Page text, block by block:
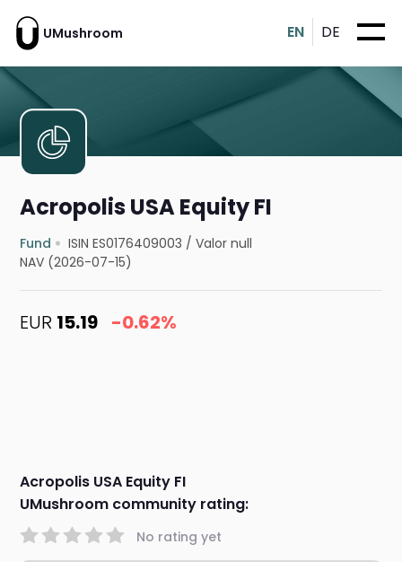
UMushroom EN DE
Acropolis USA Equity FI
Fund ISIN ES0176409003 /Valor null
NAV (2026-07-15)
EUR 15.19 -0.62%
Acropolis USA Equity FI
UMushroom community rating:
No rating yet